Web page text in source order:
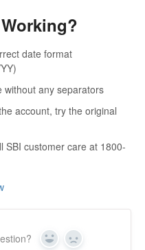
date format
without any separators
account, try the original
SBI customer care at 1800-
Yes No